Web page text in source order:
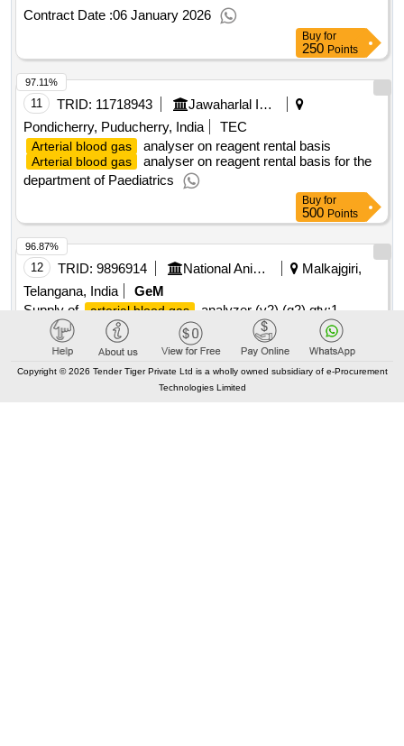
Contract Date :06 January 2026
Buy for
250 Points
11 TRID: 11718943
Jawaharlal Institute Of Post Graduate Medical Education And Research
Pondicherry, Puducherry, India
TEC
Arterial blood gas analyser on reagent rental basis
Arterial blood gas
analyser on reagent rental basis for the
department of Paediatrics
97.11%
Buy for
500 Points
12 TRID: 9896914 National Animal Resource Facility For Biomedical Research
Malkajgiri,
Telangana, India
GeM
Supply of
arterial blood gas analyzer (v2) (q2) qty:1
96.87%
Buy for
Copyright © 2026 Tender Tiger Private Ltd is a wholly owned subsidiary of e-Procurement
Technologies Limited